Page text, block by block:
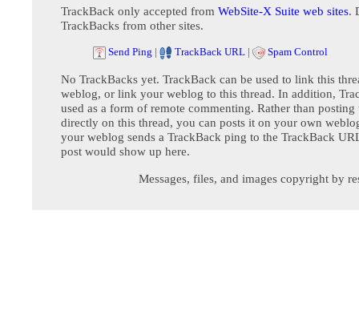
TrackBack only accepted from WebSite-X Suite web sites.
TrackBacks from other sites.
Send Ping | TrackBack URL | Spam Control
No TrackBacks yet. TrackBack can be used to link this
weblog, or link your weblog to this thread. In addition,
used as a form of remote commenting. Rather than posting
directly on this thread, you can posts it on your own
your weblog sends a TrackBack ping to the TrackBack
post would show up here.
Messages, files, and images copyright by